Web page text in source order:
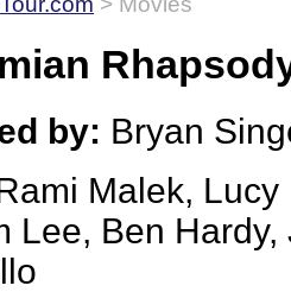
by: Bryan
Malek, Lucy
Lee, Ben Hardy,